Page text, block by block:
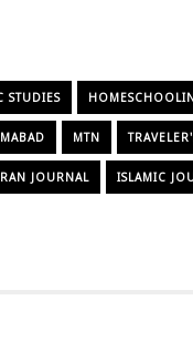
STUDIES
MTN
JOURNAL ISLAMIC